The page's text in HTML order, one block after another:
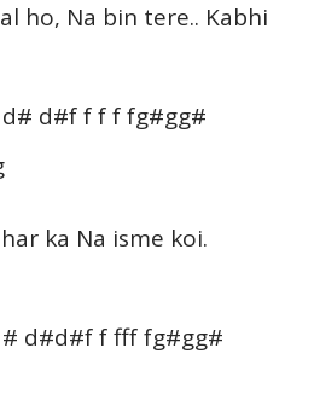
ho, Na bin tere.. Kabhi
d#f f f f fg#gg#
ka Na isme koi.
d#d#f f fff fg#gg#